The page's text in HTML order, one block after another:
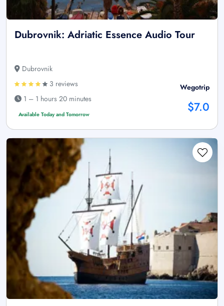
Dubrovnik: Adriatic Essence Audio Tour
Dubrovnik
3 reviews
1 – 1 hours 20 minutes
Available Today and Tomorrow
Wegotrip
$7.0